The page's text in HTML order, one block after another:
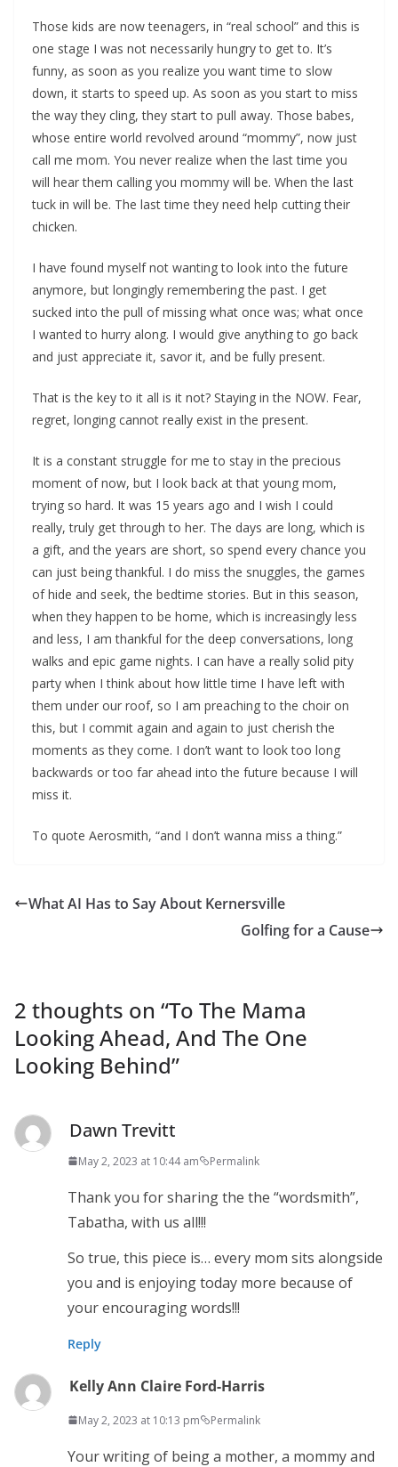
Those kids are now teenagers, in “real school” and this is
one stage I was not necessarily hungry to get to. It’s
funny, as soon as you realize you want time to slow
down, it starts to speed up. As soon as you start to miss
the way they cling, they start to pull away. Those babes,
whose entire world revolved around “mommy”, now just
call me mom. You never realize when the last time you
will hear them calling you mommy will be. When the last
tuck in will be. The last time they need help cutting their
chicken.
I have found myself not wanting to look into the future
anymore, but longingly remembering the past. I get
sucked into the pull of missing what once was; what once
I wanted to hurry along. I would give anything to go back
and just appreciate it, savor it, and be fully present.
That is the key to it all is it not? Staying in the NOW. Fear,
regret, longing cannot really exist in the present.
It is a constant struggle for me to stay in the precious
moment of now, but I look back at that young mom,
trying so hard. It was 15 years ago and I wish I could
really, truly get through to her. The days are long, which is
a gift, and the years are short, so spend every chance you
can just being thankful. I do miss the snuggles, the games
of hide and seek, the bedtime stories. But in this season,
when they happen to be home, which is increasingly less
and less, I am thankful for the deep conversations, long
walks and epic game nights. I can have a really solid pity
party when I think about how little time I have left with
them under our roof, so I am preaching to the choir on
this, but I commit again and again to just cherish the
moments as they come. I don’t want to look too long
backwards or too far ahead into the future because I will
miss it.
To quote Aerosmith, “and I don’t wanna miss a thing.”
What AI Has to Say About Kernersville
Golfing for a Cause
2 thoughts on “To The Mama
Looking Ahead, And The One
Looking Behind”
Dawn Trevitt
May 2, 2023 at 10:44 am Permalink
Thank you for sharing the the “wordsmith”,
Tabatha, with us all!!!
So true, this piece is… every mom sits alongside
you and is enjoying today more because of
your encouraging words!!!
Reply
Kelly Ann Claire Ford-Harris
May 2, 2023 at 10:13 pm Permalink
Your writing of being a mother, a mommy and